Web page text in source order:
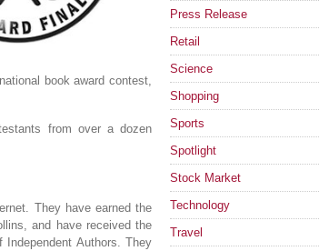
book award contest,
from over a dozen
They have earned the
and have received the
Independent Authors. They
Press Release
Retail
Science
Shopping
Sports
Spotlight
Stock Market
Technology
Travel